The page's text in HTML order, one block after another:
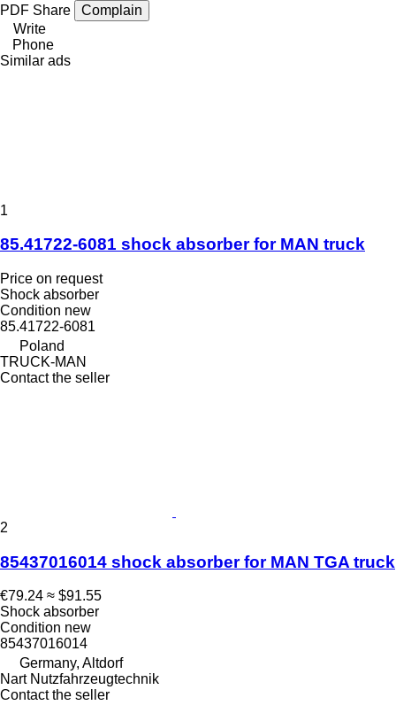
PDF Share
Complain
Write
Phone
Similar ads
1
85.41722-6081 shock absorber for MAN truck
Price on request
Shock absorber
Condition new
85.41722-6081
Poland
TRUCK-MAN
Contact the seller
2
85437016014 shock absorber for MAN TGA truck
€79.24 ≈ $91.55
Shock absorber
Condition new
85437016014
Germany, Altdorf
Nart Nutzfahrzeugtechnik
Contact the seller